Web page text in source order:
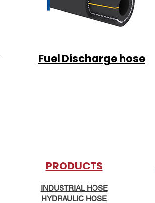
Fuel Discharge hose
PRODUCTS
INDUSTRIAL HOSE
HYDRAULIC HOSE